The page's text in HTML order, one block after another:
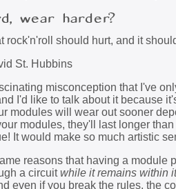
wear harder?
rock'n'roll should hurt, and it
St. Hubbins
misconception that I've
I'd like to talk about it because
modules will wear out sooner
modules, they'll last longer
It would make so much artistic
reasons that having a module
a circuitwhile it remains within
even if you break the rules, the